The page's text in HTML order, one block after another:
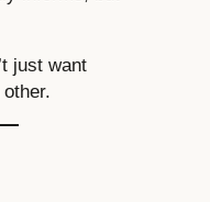
just want